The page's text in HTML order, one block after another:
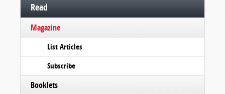
Read
Magazine
List Articles
Subscribe
Booklets